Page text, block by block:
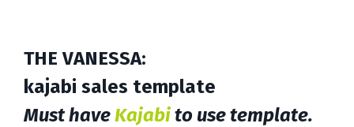
THE VANESSA:
kajabi sales template
Must haveKajabito use template.